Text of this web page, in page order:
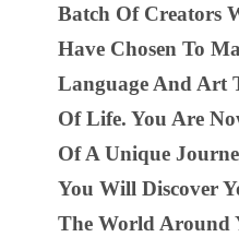
Batch Of Creators
Have Chosen To
Language And Art
Of Life. You Are
Of A Unique
You Will Discover
The World Around